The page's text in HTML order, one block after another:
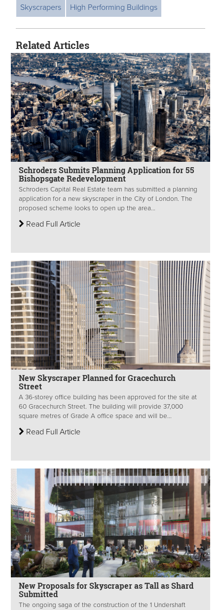
Skyscrapers High Performing Buildings
Related Articles
Schroders Submits Planning Application for 55
Bishopsgate Redevelopment
Schroders Capital Real Estate team has submitted a planning
application for a new skyscraper in the City of London. The
proposed scheme looks to open up the area...
Read Full Article
New Skyscraper Planned for Gracechurch
Street
A 36-storey office building has been approved for the site at
60 Gracechurch Street. The building will provide 37,000
square metres of Grade A office space and will be...
Read Full Article
New Proposals for Skyscraper as Tall as Shard
Submitted
The ongoing saga of the construction of the 1 Undershaft